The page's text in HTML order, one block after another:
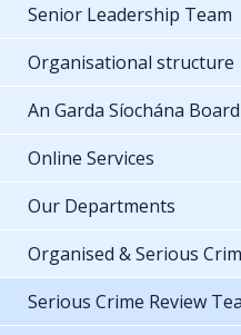
Senior Leadership Team
Organisational structure
An Garda Síochána Board
Online Services
Our Departments
Organised & Serious
Serious Crime Review